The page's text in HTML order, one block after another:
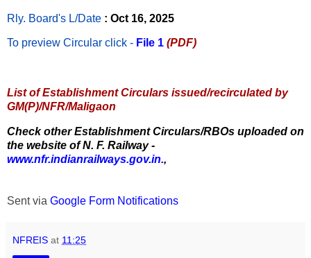
Rly. Board's L/Date : Oct 16, 2025
To preview Circular click - File 1 (PDF)
List of Establishment Circulars issued/recirculated by
GM(P)/NFR/Maligaon
Check other Establishment Circulars/RBOs uploaded on
the website of N. F. Railway -
www.nfr.indianrailways.gov.in.,
Sent via Google Form Notifications
NFREIS at 11:25